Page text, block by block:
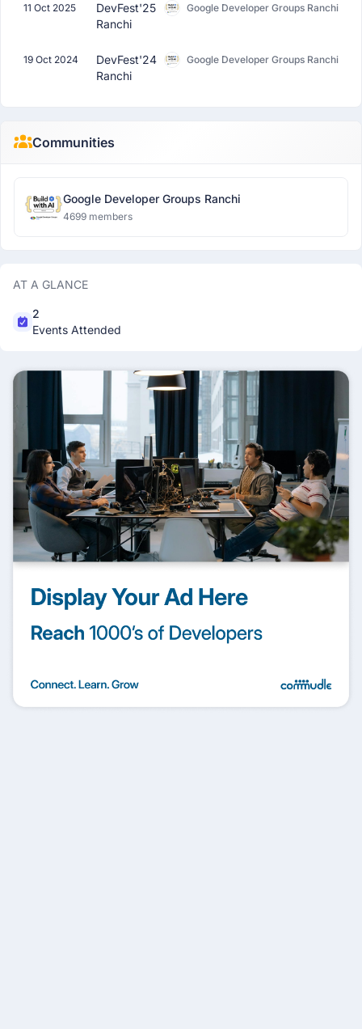
11 Oct 2025
DevFest'25
Ranchi
Google Developer Groups Ranchi
19 Oct 2024
DevFest'24
Ranchi
Google Developer Groups Ranchi
Communities
Google Developer Groups Ranchi
4699 members
AT A GLANCE
2
Events Attended